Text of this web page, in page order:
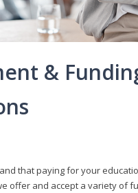
&
that paying for your
offer and accept a variety of